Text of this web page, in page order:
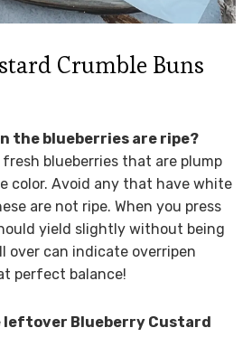
Crumble Buns
the blueberries are ripe?
blueberries that are plump
color. Avoid any that have white
are not ripe. When you press
yield slightly without being
over can indicate overripen
perfect balance!
leftover Blueberry Custard